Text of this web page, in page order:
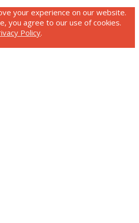
your experience on our website.
you agree to our use of cookies.
Policy.